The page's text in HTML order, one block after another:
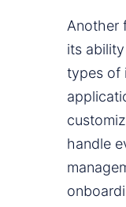
Another
its
types of
handle